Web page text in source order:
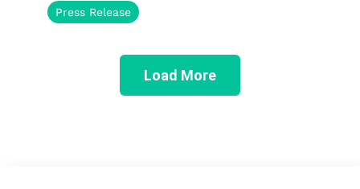
Press Release
Load More